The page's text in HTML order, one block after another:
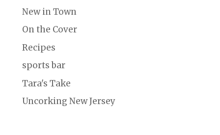
New in Town
On the Cover
Recipes
sports bar
Tara's Take
Uncorking New Jersey